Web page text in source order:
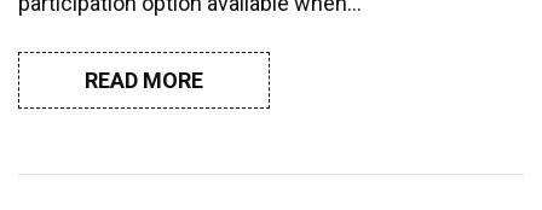
READ MORE